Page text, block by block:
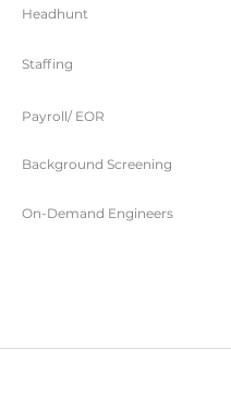
Headhunt
Staffing
Payroll/ EOR
Background Screening
On-Demand Engineers